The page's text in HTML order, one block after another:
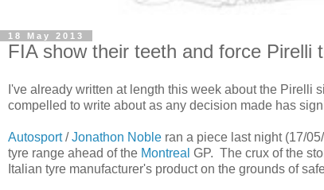
18 May 2013
FIA show their teeth and force Pirelli
I've already written at length this week about the Pirelli
compelled to write about as any decision made has
Autosport/Jonathon Noble ran a piece last night (17/
tyre range ahead of the Montreal GP. The crux of the
Italian tyre manufacturer's product on the grounds of